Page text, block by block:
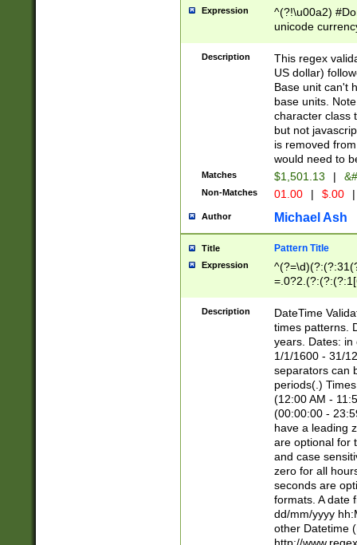
Expression
^(?!\u00a2)
unicode
zero if 1 or
is a comma it
than 3 digit
cents
Description
This regex
US dollar)
Base unit can't
base units.
character class
but not
is removed
would need to
Matches $1,501.13 |
Non-Matches 01.00 | $.00 |
Author Michael Ash
Title Pattern Title
Expression
8]|1\d|0?[1-
Description
DateTime
times patterns.
years. Dates: in
1/1/1600 - 31/
separators can
periods(.)
(12:00 AM -
(00:00:00 -
have a leading
are optional for
and case
zero for all
seconds are
formats. A date
dd/mm/yyyy
other Datetime